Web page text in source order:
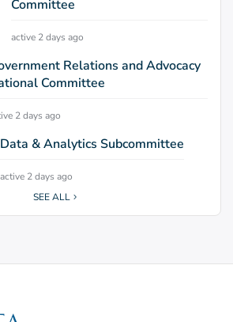
Committee
active 2 days ago
Relations and Advocacy
Committee
2 days ago
Data & Analytics Subcommittee
active 2 days ago
SEE ALL